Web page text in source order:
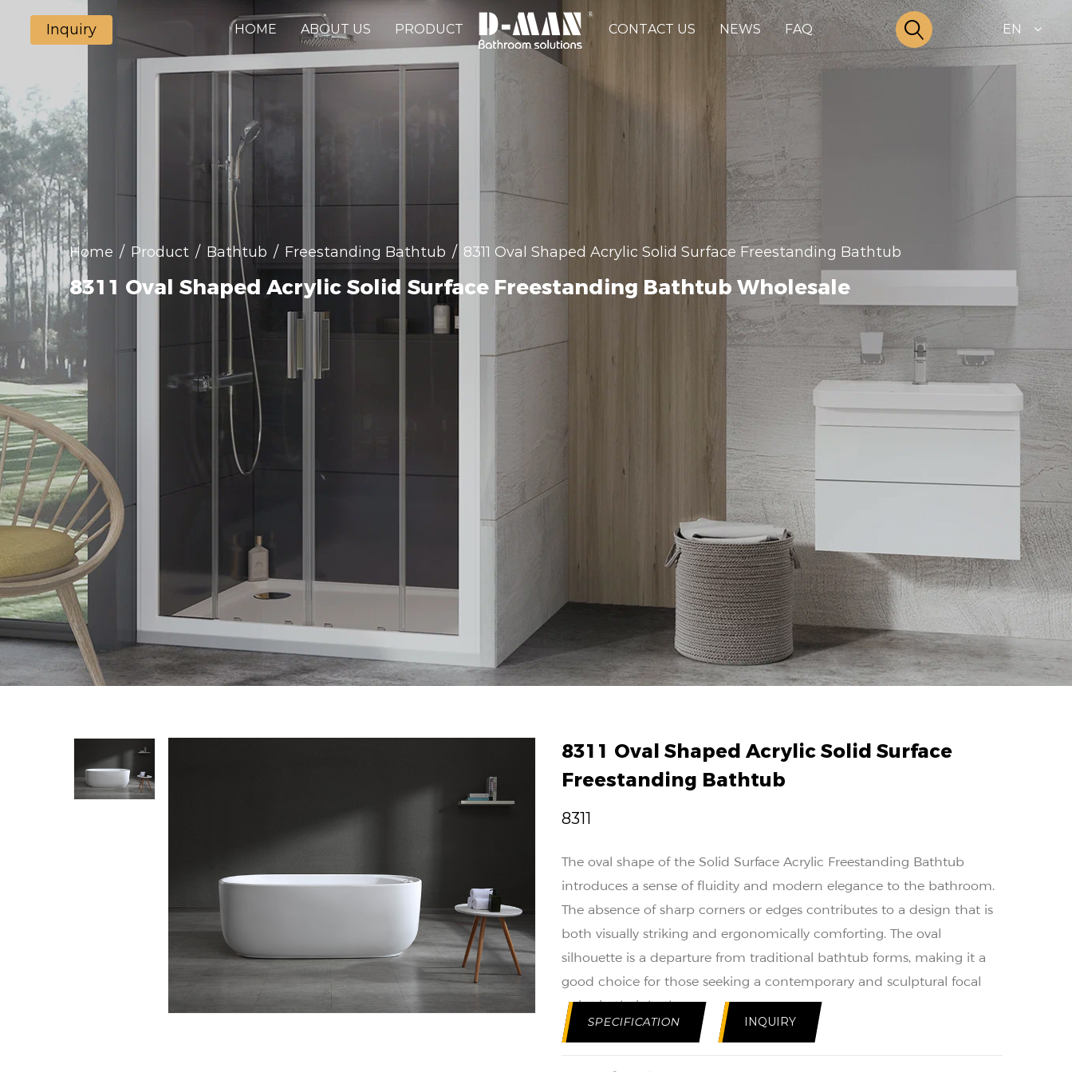
Inquiry HOME ABOUT US PRODUCT CONTACT US NEWS FAQ EN
Home / Product / Bathtub / Freestanding Bathtub / 8311 Oval Shaped Acrylic Solid Surface Freestanding Bathtub
8311 Oval Shaped Acrylic Solid Surface Freestanding Bathtub Wholesale
8311 Oval Shaped Acrylic Solid Surface
Freestanding Bathtub
8311
The oval shape of the Solid Surface Acrylic Freestanding Bathtub
introduces a sense of fluidity and modern elegance to the bathroom.
The absence of sharp corners or edges contributes to a design that is
both visually striking and ergonomically comforting. The oval
silhouette is a departure from traditional bathtub forms, making it a
good choice for those seeking a contemporary and sculptural focal
point in their bathroom spaces.
The solid surface construction of the bathtub enhances its durability
and longevity. Engineered to withstand the rigors of daily use, solid
SPECIFICATION INQUIRY